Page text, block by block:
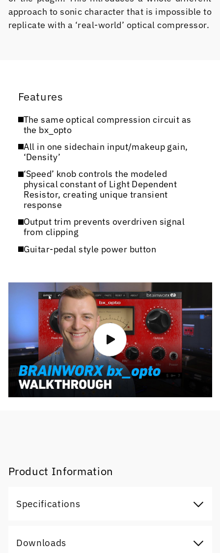
approach to sonic character that is impossible to
replicate with a ‘real-world’ optical compressor.
Features
The same optical compression circuit as
the bx_opto
All in one sidechain input/makeup gain,
‘Density’
‘Speed’ knob controls the modeled
physical constant of Light Dependent
Resistor, creating unique transient
response
Output trim prevents overdriven signal
from clipping
Guitar-pedal style power button
Product Information
Specifications
Downloads